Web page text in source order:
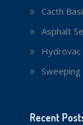
Cacth
Asphalt
Sweeping
Recent